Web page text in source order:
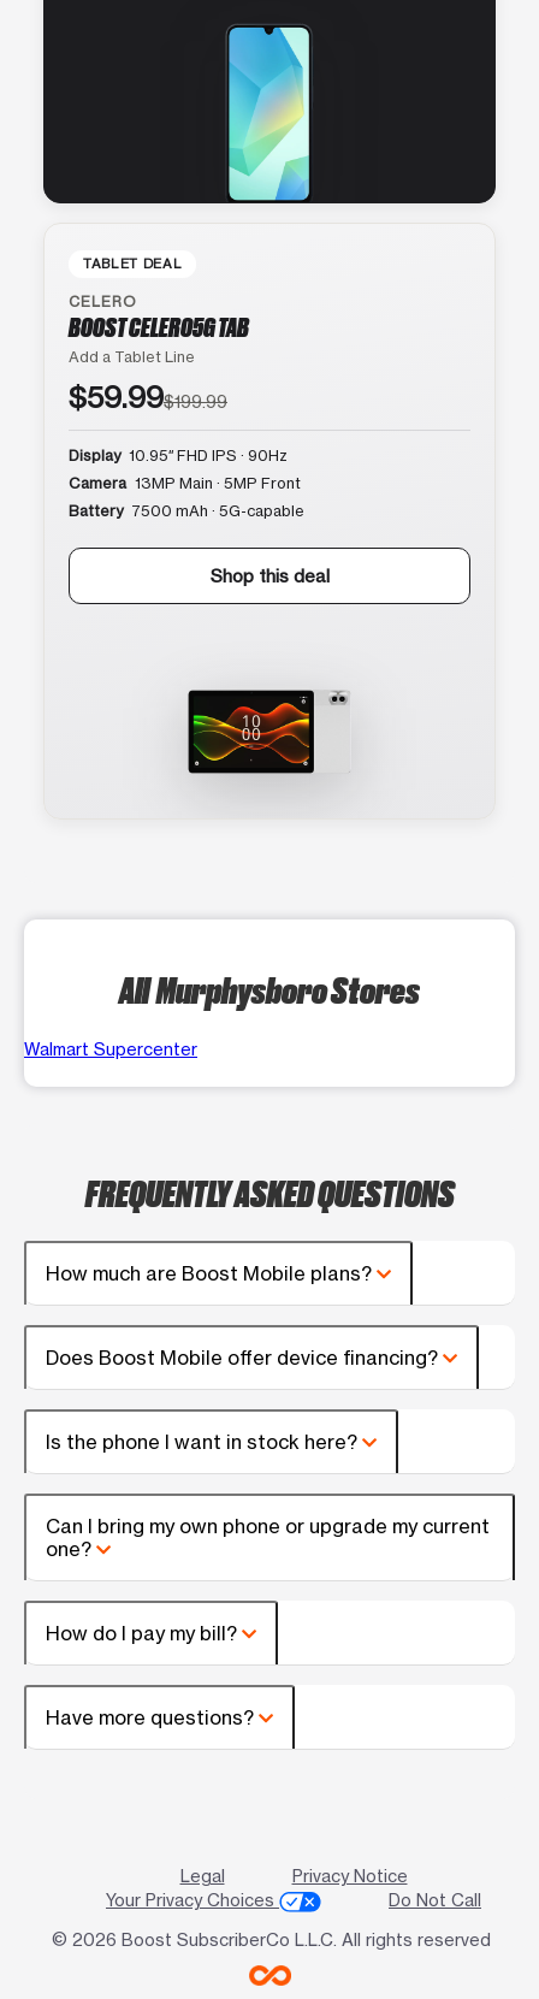
TABLET DEAL
CELERO
BOOST CELERO5G TAB
Add a Tablet Line
$59.99$199.99
Display 10.95″ FHD IPS · 90Hz
Camera 13MP Main · 5MP Front
Battery 7500 mAh · 5G-capable
Shop this deal
All Murphysboro Stores
Walmart Supercenter
FREQUENTLY ASKED QUESTIONS
How much are Boost Mobile plans?
Does Boost Mobile offer device financing?
Is the phone I want in stock here?
Can I bring my own phone or upgrade my current
one?
How do I pay my bill?
Have more questions?
Legal
Privacy Notice
Your Privacy Choices
Do Not Call
© 2026 Boost SubscriberCo L.L.C. All rights reserved